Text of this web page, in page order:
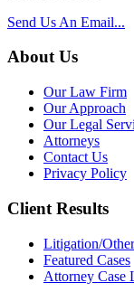
Send Us An Email...
About Us
Our Law Firm
Our Approach
Our Legal
Attorneys
Contact Us
Privacy Policy
Client Results
Litigation/
Featured Cases
Attorney Case